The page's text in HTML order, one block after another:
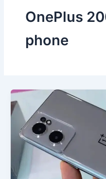
OnePlus
phone